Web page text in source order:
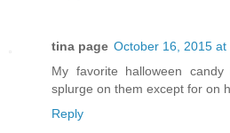
tina page October 16, 2015 at
My favorite halloween
splurge on them except for on
Reply